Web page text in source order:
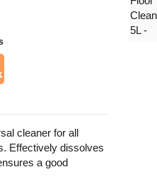
cleaner for all
Effectively dissolves
a good